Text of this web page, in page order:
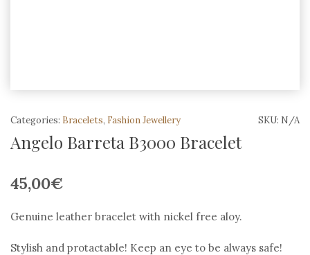
SKU: N/A
Categories: Bracelets, Fashion Jewellery
Angelo Barreta B3000 Bracelet
45,00€
Genuine leather bracelet with nickel free aloy.
Stylish and protactable! Keep an eye to be always safe!